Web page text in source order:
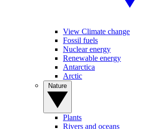
View Climate change
Fossil fuels
Nuclear energy
Renewable energy
Antarctica
Arctic
Plants
Rivers and oceans